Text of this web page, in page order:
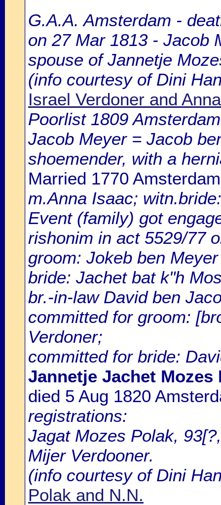
G.A.A. Amsterdam -
on 27 Mar 1813 - Jacob
spouse of Jannetje
(info courtesy of Dini
Israel Verdoner and
Poorlist 1809
Jacob Meyer = Jacob
shoemender, with a
Married 1770 Amsterdam
m.Anna Isaac;
Event (family) got
rishonim in act 5529/77
groom: Jokeb ben
bride: Jachet bat k"h
br.-in-law David ben
committed for groom:
Verdoner;
committed for bride:
Jannetje Jachet Mozes
died 5 Aug 1820
registrations:
Jagat Mozes Polak,
Mijer Verdooner.
(info courtesy of Dini
Polak and N.N.